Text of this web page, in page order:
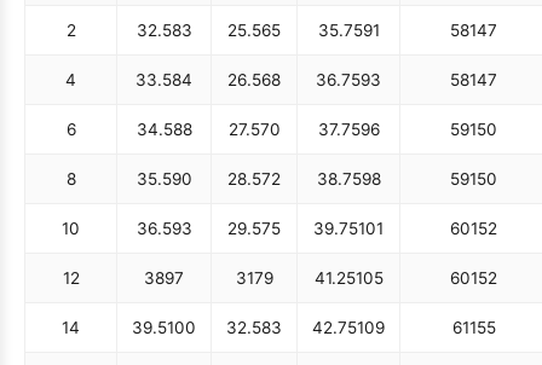
2 32.583 25.565 35.7591 58147
4 33.584 26.568 36.7593 58147
6 34.588 27.570 37.7596 59150
8 35.590 28.572 38.7598 59150
10 36.593 29.575 39.75101 60152
12 3897 3179 41.25105 60152
14 39.5100 32.583 42.75109 61155